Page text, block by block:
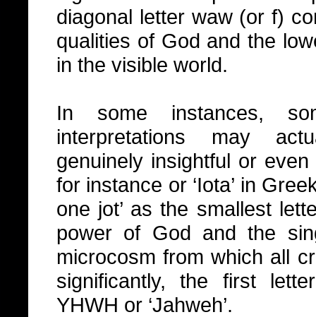
diagonal letter waw (or f)
qualities of God and the
in the visible world.
In some instances,
interpretations may
genuinely insightful or even
for instance or ‘Iota’ in
one jot’ as the smallest
power of God and the
microcosm from which all
significantly, the first
YHWH or ‘Jahweh’.